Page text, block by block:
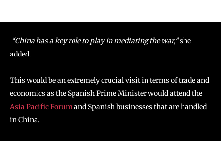
“China has a key role to play in mediating the war,”she
added.
This would be an extremely crucial visit in terms of trade and
economics as the Spanish Prime Minister would attend the
Asia Pacific Forumand Spanish businesses that are handled
in China.